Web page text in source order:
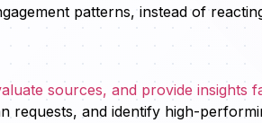
patterns, instead of
sources, and provide insights
requests, and identify high-